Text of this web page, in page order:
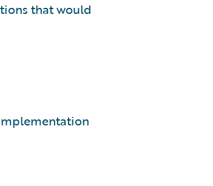
that would